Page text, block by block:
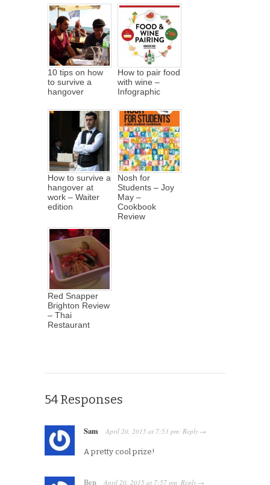
10 tips on how
to survive a
hangover
How to pair food
with wine –
Infographic
How to survive a
hangover at
work – Waiter
edition
Nosh for
Students – Joy
May –
Cookbook
Review
Red Snapper
Brighton Review
– Thai
Restaurant
54 Responses
Sam April 20, 2015 at 7:53 pm ·Reply →
A pretty cool prize!
Ben April 20, 2015 at 7:57 pm ·Reply →